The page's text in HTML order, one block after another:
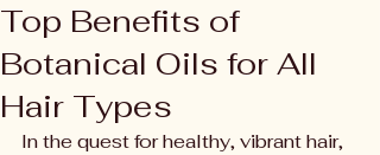
Top Benefits of
Botanical Oils for All
Hair Types
In the quest for healthy, vibrant hair,